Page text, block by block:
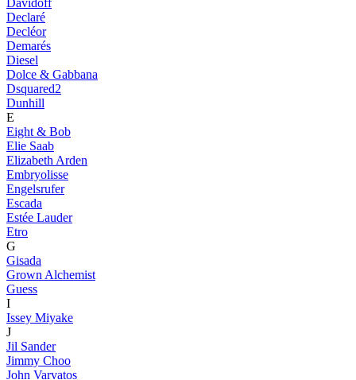
Davidoff
Declaré
Decléor
Demarés
Diesel
Dolce & Gabbana
Dsquared2
Dunhill
E
Eight & Bob
Elie Saab
Elizabeth Arden
Embryolisse
Engelsrufer
Escada
Estée Lauder
Etro
G
Gisada
Grown Alchemist
Guess
I
Issey Miyake
J
Jil Sander
Jimmy Choo
John Varvatos